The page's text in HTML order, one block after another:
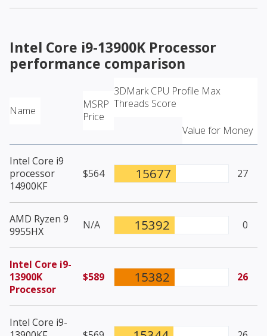
Intel Core i9-13900K Processor
performance comparison
Name
MSRP
Price
3DMark CPU Profile Max
Threads Score
Value for Money
Intel Core i9
processor
14900KF
$564 15677 27
AMD Ryzen 9
9955HX
N/A 15392 0
Intel Core i9-
13900K
Processor
$589 15382 26
Intel Core i9-